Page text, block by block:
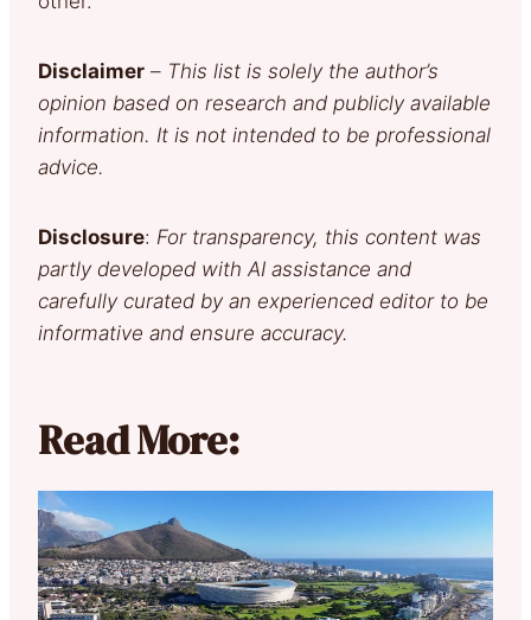
Disclaimer – This list is solely the author’s
opinion based on research and publicly available
information. It is not intended to be professional
advice.
Disclosure: For transparency, this content was
partly developed with AI assistance and
carefully curated by an experienced editor to be
informative and ensure accuracy.
Read More: